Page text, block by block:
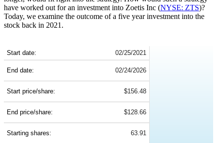
have worked out for an investment into Zoetis Inc (NYSE: ZTS)?
Today, we examine the outcome of a five year investment into the
stock back in 2021.
Start date: 02/25/2021
End date: 02/24/2026
Start price/share: $156.48
End price/share: $128.66
Starting shares: 63.91